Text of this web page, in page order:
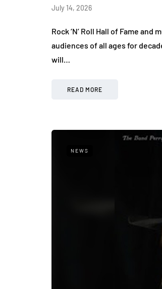
July 14, 2026
Rock ‘N’ Roll Hall of Fame
audiences of all ages for
will…
READ MORE
NEWS